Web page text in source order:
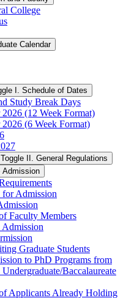
College
Calendar
I. Schedule of Dates
Study Break Days
2026 (12 Week Format)
2026 (6 Week Format)
Toggle II. General Regulations
Admission
Admission
Faculty Members
Graduate Students
to PhD Programs from
​Baccalaureate
Applicants Already Holding